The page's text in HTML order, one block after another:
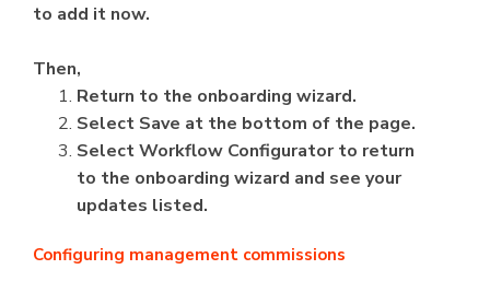
to add it now.
Then,
Return to the onboarding wizard.
Select Save at the bottom of the page.
Select Workflow Configurator to return
to the onboarding wizard and see your
updates listed.
Configuring management commissions